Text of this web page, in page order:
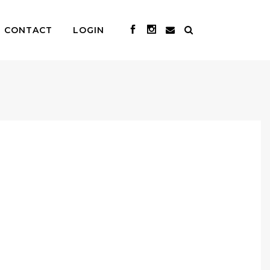
CONTACT LOGIN